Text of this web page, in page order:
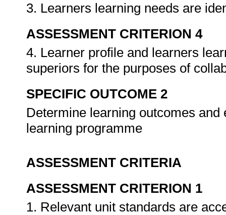
3. Learners learning needs are
ASSESSMENT CRITERION 4
4. Learner profile and learners
superiors for the purposes of
SPECIFIC OUTCOME 2
Determine learning outcomes
learning programme
ASSESSMENT CRITERIA
ASSESSMENT CRITERION 1
1. Relevant unit standards are